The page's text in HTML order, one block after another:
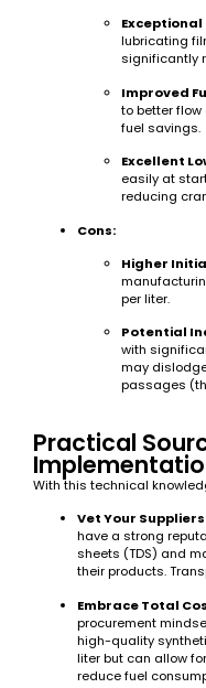
lubricating
significantly
Improved
to better
fuel savings.
Excellent
easily at
reducing
Cons:
Higher
per liter.
Potential
with
may
passages
Practical
With this technical
Vet Your
have a strong
sheets (TDS) and
their products.
Embrace Total
procurement
high-quality
liter but can allow
reduce fuel